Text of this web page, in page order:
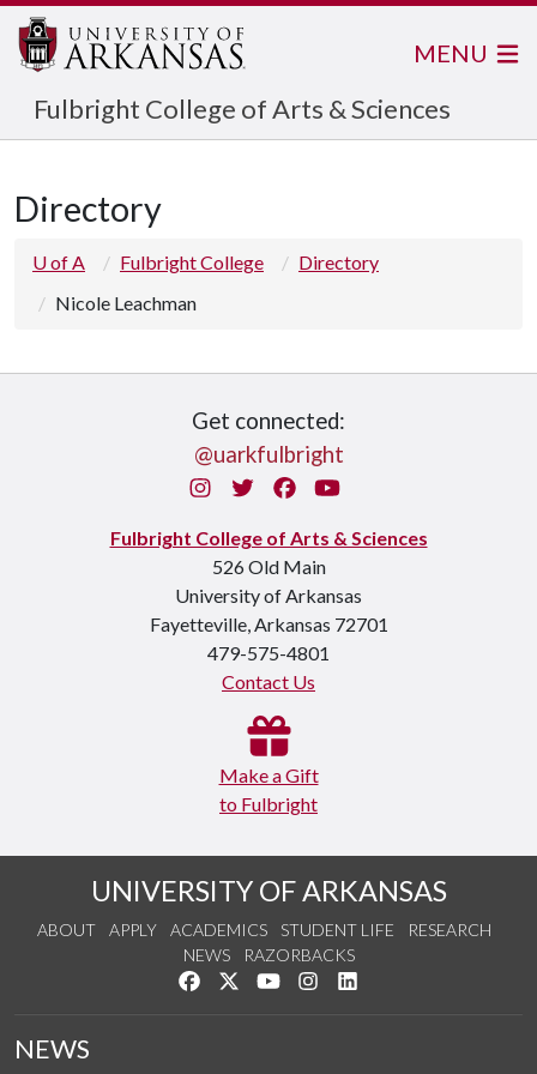
Fulbright College of Arts & Sciences
MENU
Directory
U of A Fulbright College
Directory
Nicole Leachman
Get connected:
@uarkfulbright
InstagramTwitterFacebook
You Tube
Fulbright College of Arts & Sciences
526 Old Main
University of Arkansas
Fayetteville, Arkansas 72701
479-575-4801
Contact Us
Make a Gift
to Fulbright
UNIVERSITY OF ARKANSAS
ABOUT APPLY ACADEMICS STUDENT LIFE
RESEARCH
NEWS
RAZORBACKS
Like us on Facebook
Follow us on Twitter
Watch us on YouTube
See us on Instagram
NEWS